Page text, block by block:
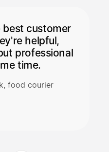
best customer
helpful,
professional
time.
food courier